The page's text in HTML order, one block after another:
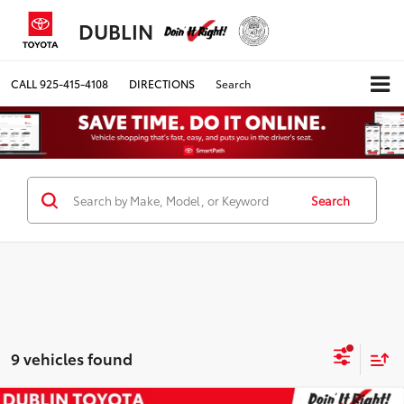
DUBLIN
CALL925-415-4108 DIRECTIONS Search
Search
9 vehicles found